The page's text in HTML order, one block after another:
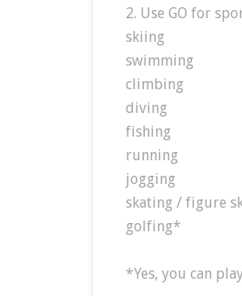
2. Use GO for
skiing
swimming
climbing
diving
fishing
running
jogging
skating / figure
golfing*
*Yes, you can